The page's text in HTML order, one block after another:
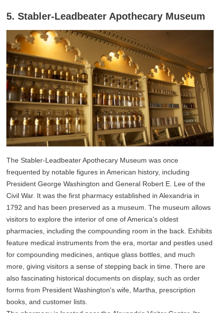
5. Stabler-Leadbeater Apothecary Museum
The Stabler-Leadbeater Apothecary Museum was once
frequented by notable figures in American history, including
President George Washington and General Robert E. Lee of the
Civil War. It was the first pharmacy established in Alexandria in
1792 and has been preserved as a museum. The museum allows
visitors to explore the interior of one of America's oldest
pharmacies, including the compounding room in the back. Exhibits
feature medical instruments from the era, mortar and pestles used
for compounding medicines, antique glass bottles, and much
more, giving visitors a sense of stepping back in time. There are
also fascinating historical documents on display, such as order
forms from President Washington's wife, Martha, prescription
books, and customer lists.